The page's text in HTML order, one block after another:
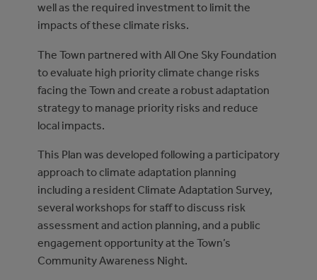
well as the required investment to limit the
impacts of these climate risks.
The Town partnered with All One Sky Foundation
to evaluate high priority climate change risks
facing the Town and create a robust adaptation
strategy to manage priority risks and reduce
local impacts.
This Plan was developed following a participatory
approach to climate adaptation planning
including a resident Climate Adaptation Survey,
several workshops for staff to discuss risk
assessment and action planning, and a public
engagement opportunity at the Town’s
Community Awareness Night.